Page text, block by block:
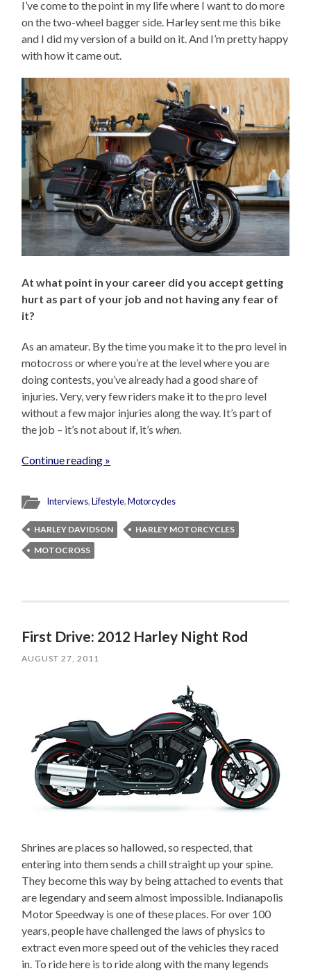
I’ve come to the point in my life where I want to do more
on the two-wheel bagger side. Harley sent me this bike
and I did my version of a build on it. And I’m pretty happy
with how it came out.
At what point in your career did you accept getting
hurt as part of your job and not having any fear of
it?
As an amateur. By the time you make it to the pro level in
motocross or where you’re at the level where you are
doing contests, you’ve already had a good share of
injuries. Very, very few riders make it to the pro level
without a few major injuries along the way. It’s part of
the job – it’s not about if, it’swhen
Continue reading »
Interviews,Lifestyle,Motorcycles
HARLEY DAVIDSON
HARLEY MOTORCYCLES
MOTOCROSS
First Drive: 2012 Harley Night Rod
AUGUST 27, 2011
Shrines are places so hallowed, so respected, that
entering into them sends a chill straight up your spine.
They become this way by being attached to events that
are legendary and seem almost impossible. Indianapolis
Motor Speedway is one of these places. For over 100
years, people have challenged the laws of physics to
extract even more speed out of the vehicles they raced
in. To ride here is to ride along with the many legends